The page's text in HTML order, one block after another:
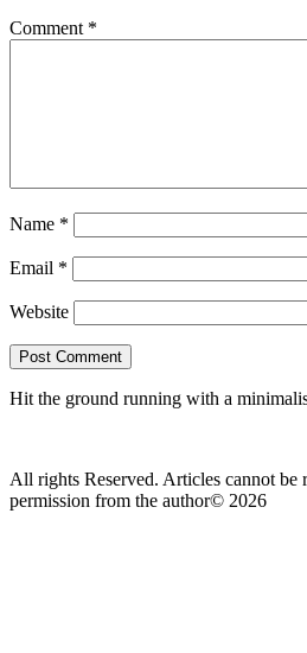
Comment *
Name *
Email *
Website
Hit the ground running with a
All rights Reserved. Articles cannot be
permission from the author© 2026